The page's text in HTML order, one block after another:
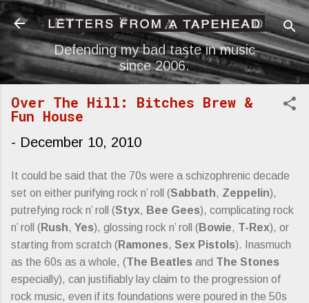
Skip to main content
Defending my bad taste in music
since 2006.
Over The Hill: Bitches Brew &
Fun House
- December 10, 2010
It could be said that the 70s were a schizophrenic decade
set on either purifying rock n’ roll (Sabbath, Zeppelin),
putrefying rock n’ roll (Styx, Bee Gees), complicating rock
n’ roll (Rush, Yes), glossing rock n’ roll (Bowie, T-Rex), or
starting from scratch (Ramones, Sex Pistols). Inasmuch
as the 60s as a whole, (The Beatles and The Stones
especially), can justifiably lay claim to the progression of
rock music, even if its foundations were poured in the 50s